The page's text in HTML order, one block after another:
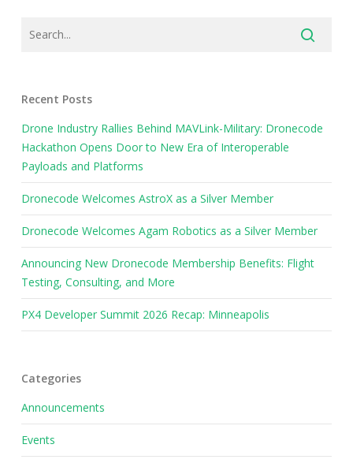
Recent Posts
Drone Industry Rallies Behind MAVLink-Military: Dronecode
Hackathon Opens Door to New Era of Interoperable
Payloads and Platforms
Dronecode Welcomes AstroX as a Silver Member
Dronecode Welcomes Agam Robotics as a Silver Member
Announcing New Dronecode Membership Benefits: Flight
Testing, Consulting, and More
PX4 Developer Summit 2026 Recap: Minneapolis
Categories
Announcements
Events